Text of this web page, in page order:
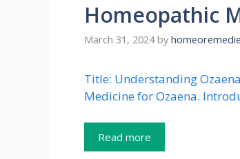
Homeopathic
March 31, 2024 by
Title: Understanding
Medicine for Ozaena.
Read more